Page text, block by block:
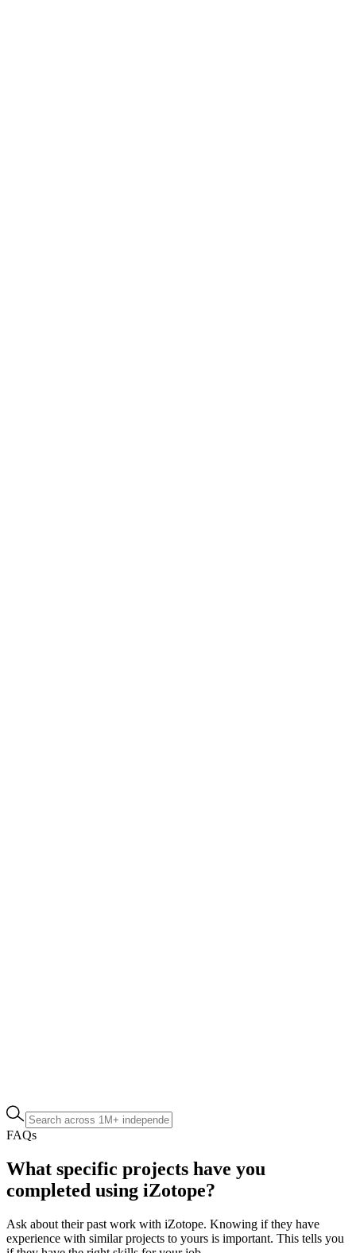
FAQs
What specific projects have you
completed using iZotope?
Ask about their past work with iZotope. Knowing if they have
experience with similar projects to yours is important. This tells you